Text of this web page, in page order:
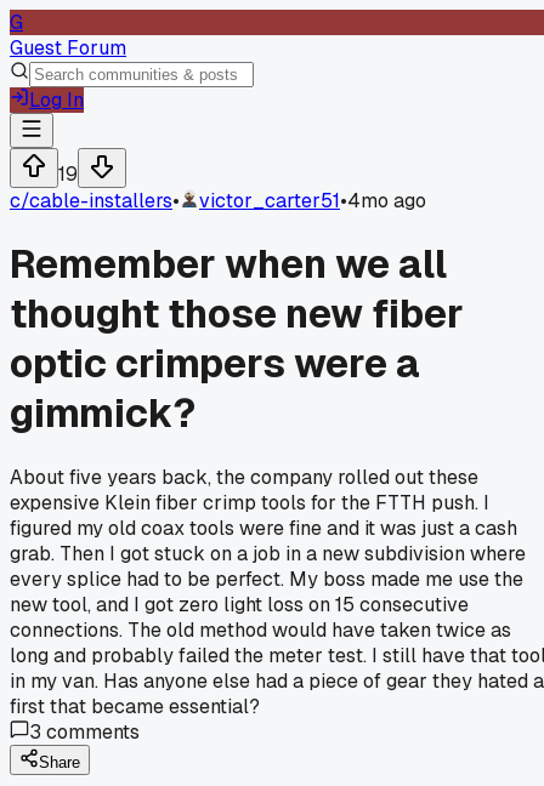
G
Guest Forum
Log In
19
c/cable-installers• victor_carter51•4mo ago
Remember when we all
thought those new fiber
optic crimpers were a
gimmick?
About five years back, the company rolled out these
expensive Klein fiber crimp tools for the FTTH push. I
figured my old coax tools were fine and it was just a cash
grab. Then I got stuck on a job in a new subdivision where
every splice had to be perfect. My boss made me use the
new tool, and I got zero light loss on 15 consecutive
connections. The old method would have taken twice as
long and probably failed the meter test. I still have that
in my van. Has anyone else had a piece of gear they hated
first that became essential?
3 comments
Share